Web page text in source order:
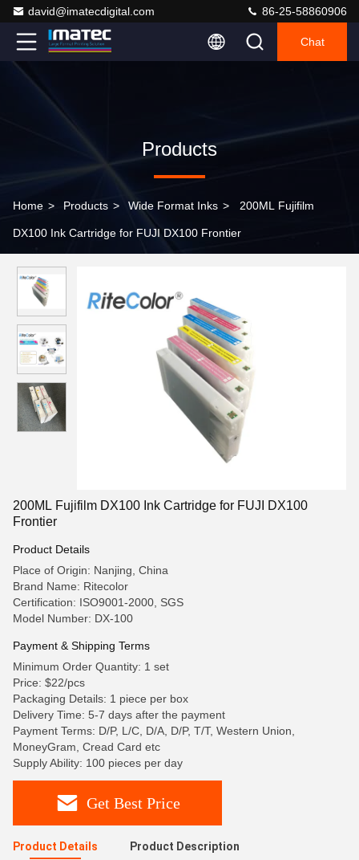
david@imatecdigital.com 86-25-58860906
Chat
Products
Home > Products > Wide Format Inks > 200ML Fujifilm
DX100 Ink Cartridge for FUJI DX100 Frontier
200ML Fujifilm DX100 Ink Cartridge for FUJI DX100
Frontier
Product Details
Place of Origin: Nanjing, China
Brand Name: Ritecolor
Certification: ISO9001-2000, SGS
Model Number: DX-100
Payment & Shipping Terms
Minimum Order Quantity: 1 set
Price: $22/pcs
Packaging Details: 1 piece per box
Delivery Time: 5-7 days after the payment
Payment Terms: D/P, L/C, D/A, D/P, T/T, Western Union,
MoneyGram, Cread Card etc
Supply Ability: 100 pieces per day
Get Best Price
Product Details Product Description